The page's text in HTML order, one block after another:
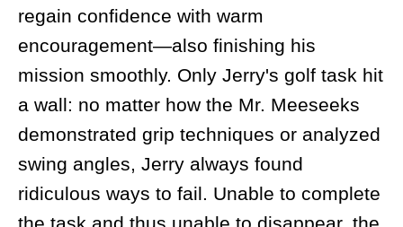
regain confidence with warm
encouragement—also finishing his
mission smoothly. Only Jerry's golf task hit
a wall: no matter how the Mr. Meeseeks
demonstrated grip techniques or analyzed
swing angles, Jerry always found
ridiculous ways to fail. Unable to complete